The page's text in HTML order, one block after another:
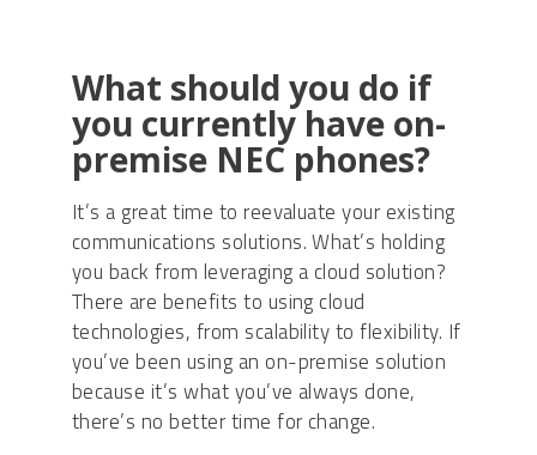
What should you do if
you currently have on-
premise NEC phones?
It’s a great time to reevaluate your existing
communications solutions. What’s holding
you back from leveraging a cloud solution?
There are benefits to using cloud
technologies, from scalability to flexibility. If
you’ve been using an on-premise solution
because it’s what you’ve always done,
there’s no better time for change.